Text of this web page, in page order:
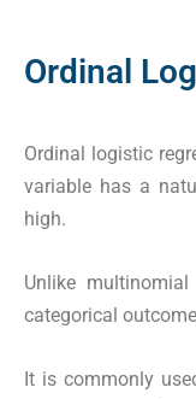
Ordinal
Ordinal logistic
variable has a
high.
Unlike
categorical
It is commonly